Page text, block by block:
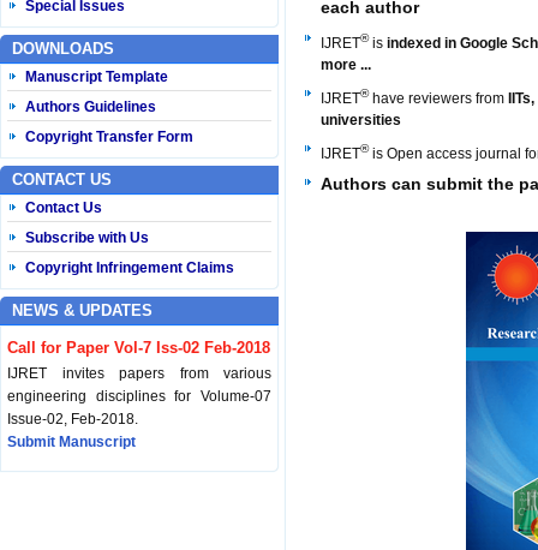
Special Issues
DOWNLOADS
Manuscript Template
Authors Guidelines
Copyright Transfer Form
CONTACT US
Contact Us
Subscribe with Us
Copyright Infringement Claims
NEWS & UPDATES
Call for Paper Vol-7 Iss-02 Feb-2018
IJRET invites papers from various
engineering disciplines for Volume-07
Issue-02, Feb-2018.
Submit Manuscript
each author
IJRET®is indexed in Google
more ...
IJRET®have reviewers from
universities
IJRET®is Open access journal
Authors can submit the